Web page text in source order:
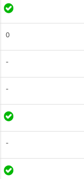
0
-
-
-